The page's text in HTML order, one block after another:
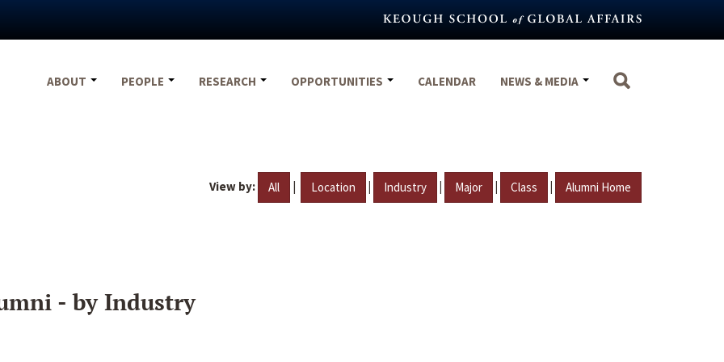
ABOUT
PEOPLE RESEARCH OPPORTUNITIES CALENDAR NEWS & MEDIA
View by: All | Location | Industry | Major | Class | Alumni Home
- by Industry